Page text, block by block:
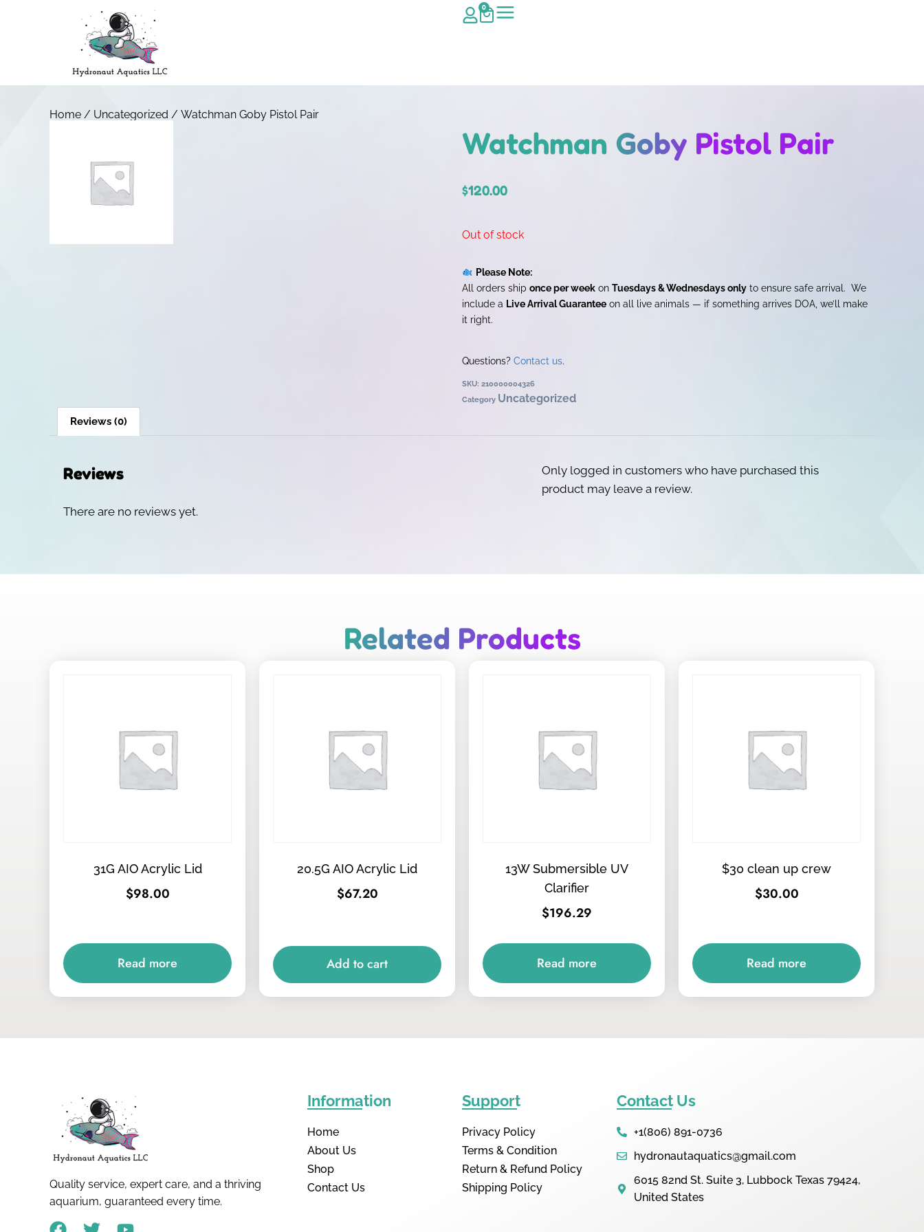
0
Home / Uncategorized / Watchman Goby Pistol Pair
Watchman Goby Pistol Pair
$120.00
Out of stock
Please Note:
All orders ship once per week on Tuesdays & Wednesdays only to ensure safe arrival. We
include a Live Arrival Guarantee on all live animals — if something arrives DOA, we’ll make
it right.
Questions? Contact us.
SKU: 210000004326
Category Uncategorized
Reviews (0)
Reviews
There are no reviews yet.
Only logged in customers who have purchased this
product may leave a review.
Related Products
31G AIO Acrylic Lid
$98.00
Read more
20.5G AIO Acrylic Lid
$67.20
Add to cart
13W Submersible UV
Clarifier
$196.29
Read more
$30 clean up crew
$30.00
Read more
Quality service, expert care, and a thriving
aquarium, guaranteed every time.
Information
Home
About Us
Shop
Contact Us
Support
Privacy Policy
Terms & Condition
Return & Refund Policy
Shipping Policy
Contact Us
+1(806) 891-0736
hydronautaquatics@gmail.com
6015 82nd St. Suite 3, Lubbock Texas 79424,
United States